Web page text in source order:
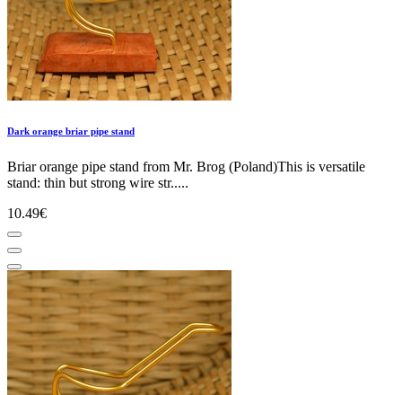
Dark orange briar pipe stand
Briar orange pipe stand from Mr. Brog (Poland)This is versatile
stand: thin but strong wire str.....
10.49€